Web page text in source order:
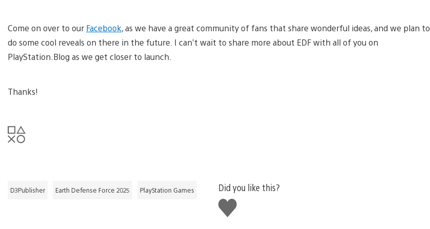
Come on over to our Facebook, as we have a great community of fans that share wonderful ideas, and we plan to
do some cool reveals on there in the future. I can’t wait to share more about EDF with all of you on
PlayStation.Blog as we get closer to launch.
Thanks!
D3Publisher Earth Defense Force 2025 PlayStation Games
Did you like this?
Like
this